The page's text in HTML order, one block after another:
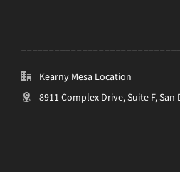
Kearny Mesa Location
8911 Complex Drive, Suite F, San